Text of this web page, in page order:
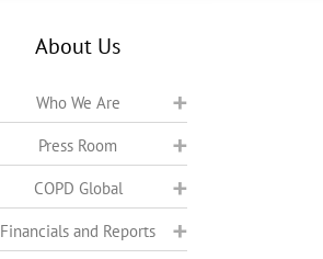
About Us
Who We Are
Press Room
COPD Global
Financials and Reports